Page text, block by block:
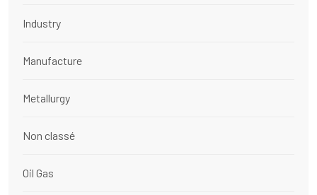
Industry
Manufacture
Metallurgy
Non classé
Oil Gas